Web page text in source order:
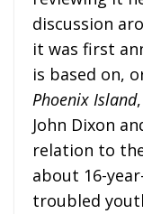
discussion
it was first
is based on,
Phoenix Island
John Dixon
relation to
about 16-
troubled